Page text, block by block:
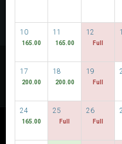
Discover
10
165.00
11
165.00
12
Full
17
200.00
18
200.00
19
Full
24
165.00
25
Full
26
Full